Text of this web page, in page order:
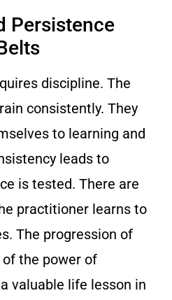
Persistence
discipline. The
consistently. They
to learning and
leads to
is tested. There are
practitioner learns to
The progression of
the power of
valuable life lesson in